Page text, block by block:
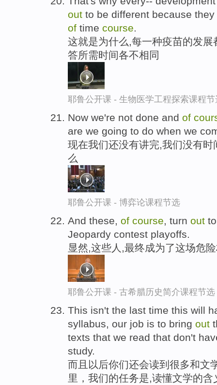
out to be different because
of time course.
这就是为什么,每一种疫苗的发
答所需时间各不相同
耶鲁公开课 - 生物医学工程探索课程节
Now we're not done and of
are we going to do when we
现在我们还没有讲完,我们没有
么
耶鲁公开课 - 博弈论课程节选
And these, of course, turn out
Jeopardy contest playoffs.
显然,这些人,最终成为了这场危
耶鲁公开课 - 古希腊历史简介课程节选
This isn't the last time this will
syllabus, our job is to bring out
texts that we read that don't
study.
而且以后你们还会读到很多和文
里，我们的任务是,读懂文学的